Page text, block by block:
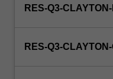
RES-Q3-
RES-Q3-